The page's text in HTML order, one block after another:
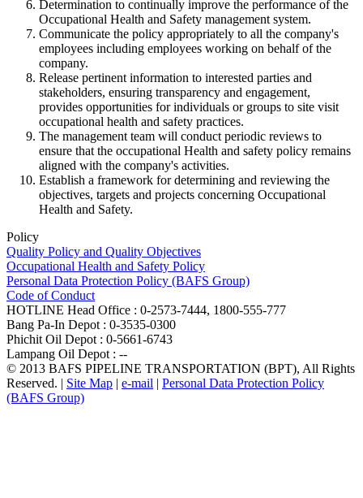
Determination to continually improve the performance of the
Occupational Health and Safety management system.
Communicate the policy appropriately to all the company's
employees including employees working on behalf of the
company.
Release pertinent information to interested parties and
stakeholders, ensuring transparency and engagement,
provides opportunities for individuals or groups to site visit
occupational health and safety practices.
The management team will conduct periodic reviews to
ensure that the occupational Health and safety policy remains
aligned with the company's activities.
Establish a framework for determining and reviewing the
objectives, targets and projects concerning Occupational
Health and Safety.
Policy
Quality Policy and Quality Objectives
Occupational Health and Safety Policy
Personal Data Protection Policy (BAFS Group)
Code of Conduct
HOTLINE Head Office : 0-2573-7444, 1800-555-777
Bang Pa-In Depot : 0-3535-0300
Phichit Oil Depot : 0-5661-6743
Lampang Oil Depot : --
© 2013 BAFS PIPELINE TRANSPORTATION (BPT), All Rights
Reserved. | Site Map | e-mail | Personal Data Protection Policy
(BAFS Group)